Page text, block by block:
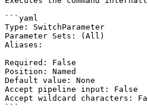
```yaml
Type: SwitchParameter
Parameter Sets: (All)
Aliases:
Required: False
Position: Named
Default value: None
Accept pipeline input: False
Accept wildcard characters:
```